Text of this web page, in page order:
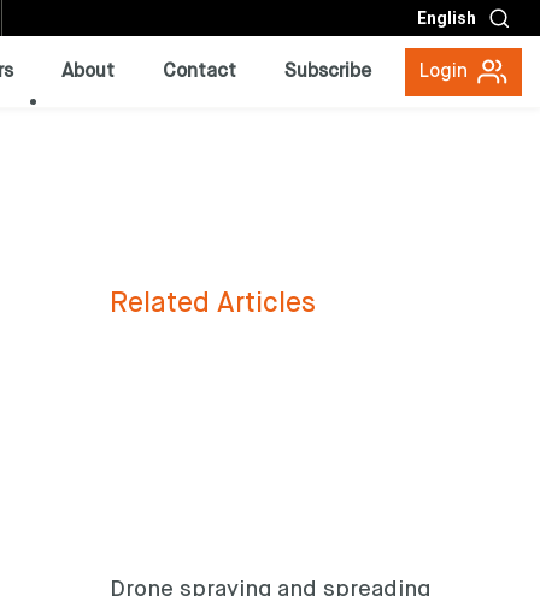
English
About Contact Subscribe Login
Related Articles
Drone spraying and spreading